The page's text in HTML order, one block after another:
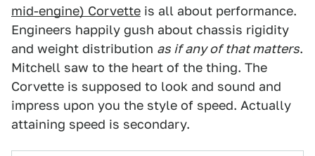
mid-engine) Corvette is all about performance.
Engineers happily gush about chassis rigidity
and weight distribution as if any of that matters.
Mitchell saw to the heart of the thing. The
Corvette is supposed to look and sound and
impress upon you the style of speed. Actually
attaining speed is secondary.